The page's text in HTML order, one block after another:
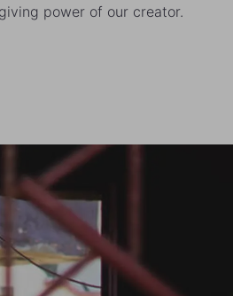
power of our creator.